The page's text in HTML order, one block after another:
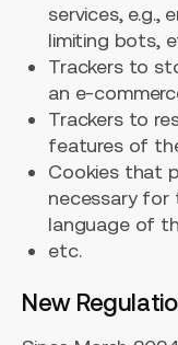
services, e.g.,
limiting bots,
Trackers to
an e-
Trackers to
features of
Cookies that
necessary for
language of
etc.
New